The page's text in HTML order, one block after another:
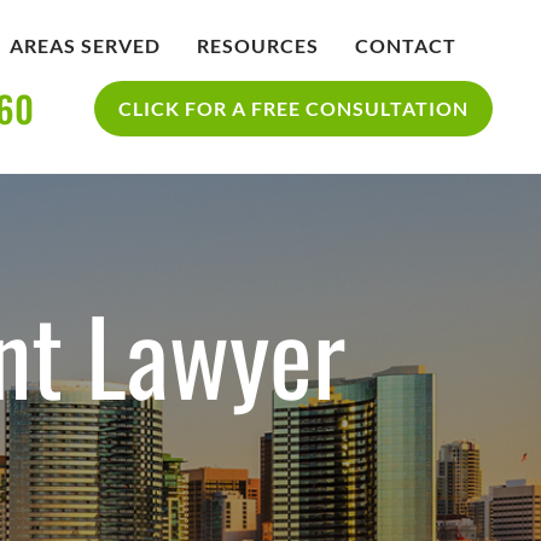
AREAS SERVED RESOURCES
SAN DIEGO PERSONAL INJURY
CONTACT
CLICK FOR A FREE CONSULTATION
Lawyer